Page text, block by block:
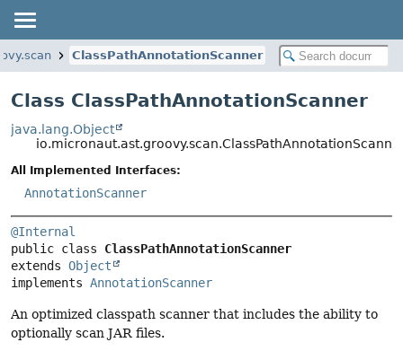
ClassPathAnnotationScanner
Class ClassPathAnnotationScanner
java.lang.Object
All Implemented Interfaces:
AnnotationScanner
@Internal
public class ClassPathAnnotationScanner
extends Object
implements AnnotationScanner
An optimized classpath scanner that includes the ability to
optionally scan JAR files.